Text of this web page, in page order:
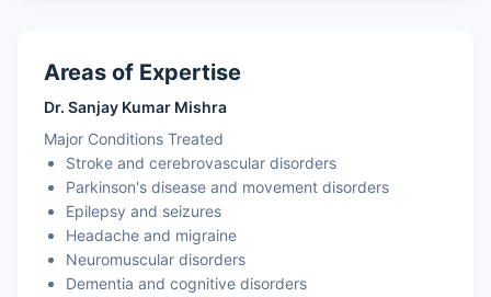
Areas of Expertise
Dr. Sanjay Kumar Mishra
Major Conditions Treated
Stroke and cerebrovascular disorders
Parkinson's disease and movement disorders
Epilepsy and seizures
Headache and migraine
Neuromuscular disorders
Dementia and cognitive disorders